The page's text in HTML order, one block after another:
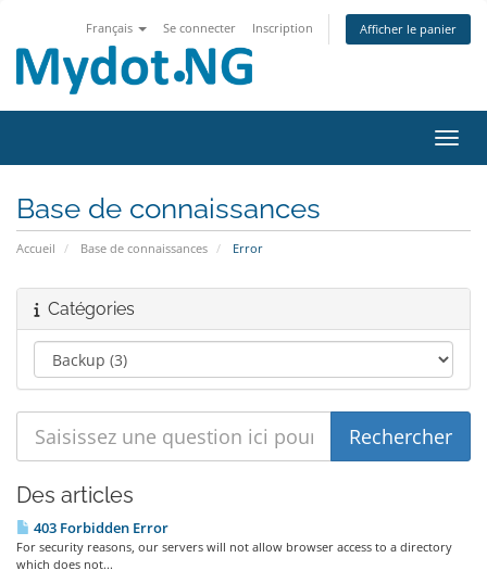
Français Se connecter Inscription Afficher le panier
Base de connaissances
Accueil Base de connaissances Error
Catégories
Des articles
403 Forbidden Error
For security reasons, our servers will not allow browser access to a directory
which does not...